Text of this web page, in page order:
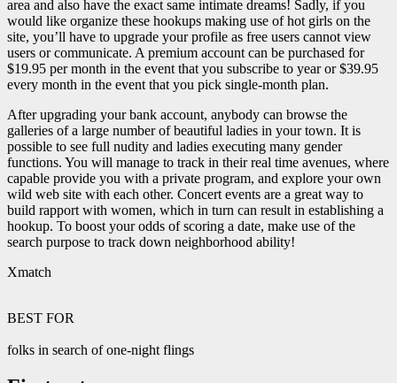
area and also have the exact same intimate dreams! Sadly, if you
would like organize these hookups making use of hot girls on the
site, you’ll have to upgrade your profile as free users cannot view
users or communicate. A premium account can be purchased for
$19.95 per month in the event that you subscribe to year or $39.95
every month in the event that you pick single-month plan.
After upgrading your bank account, anybody can browse the
galleries of a large number of beautiful ladies in your town. It is
possible to see full nudity and ladies executing many gender
functions. You will manage to track in their real time avenues, where
capable provide you with a private program, and explore your own
wild web site with each other. Concert events are a great way to
build rapport with women, which in turn can result in establishing a
hookup. To boost your odds of scoring a date, make use of the
search purpose to track down neighborhood ability!
Xmatch
BEST FOR
folks in search of one-night flings